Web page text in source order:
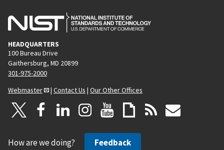
HEADQUARTERS
100 Bureau Drive
Gaithersburg, MD 20899
301-975-2000
Webmaster
| Contact Us | Our Other Offices
How are we doing? Feedback